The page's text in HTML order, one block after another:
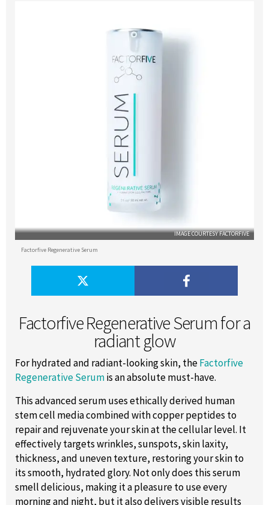
Factorfive Regenerative Serum for a
radiant glow
IMAGE COURTESY FACTORFIVE
Factorfive Regenerative Serum
For hydrated and radiant-looking skin, theFactorfive
Regenerative Serumis an absolute must-have.
This advanced serum uses ethically derived human
stem cell media combined with copper peptides to
repair and rejuvenate your skin at the cellular level. It
effectively targets wrinkles, sunspots, skin laxity,
thickness, and uneven texture, restoring your skin to
its smooth, hydrated glory. Not only does this serum
smell delicious, making it a pleasure to use every
morning and night, but it also delivers visible results